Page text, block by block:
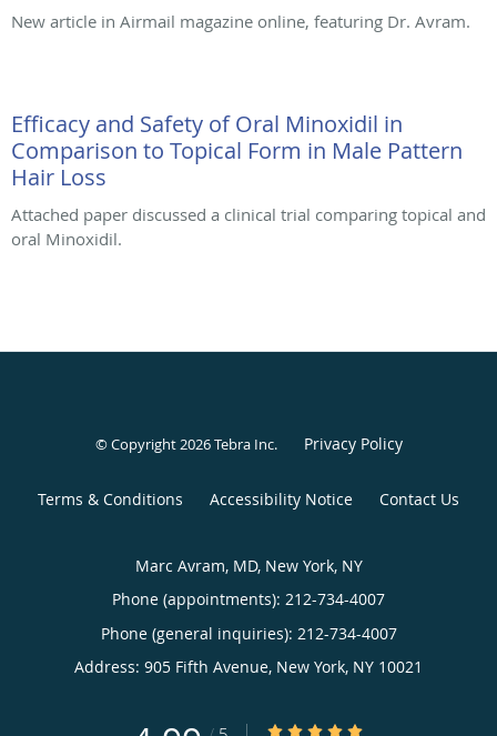
New article in Airmail magazine online, featuring Dr. Avram.
Efficacy and Safety of Oral Minoxidil in
Comparison to Topical Form in Male Pattern
Hair Loss
Attached paper discussed a clinical trial comparing topical and
oral Minoxidil.
© Copyright 2026Tebra Inc. Privacy Policy
Terms & Conditions Accessibility Notice Contact Us
Marc Avram, MD, New York, NY
Phone (appointments): 212-734-4007
Phone (general inquiries): 212-734-4007
Address: 905 Fifth Avenue, New York, NY 10021
4.99/5 Star Rating